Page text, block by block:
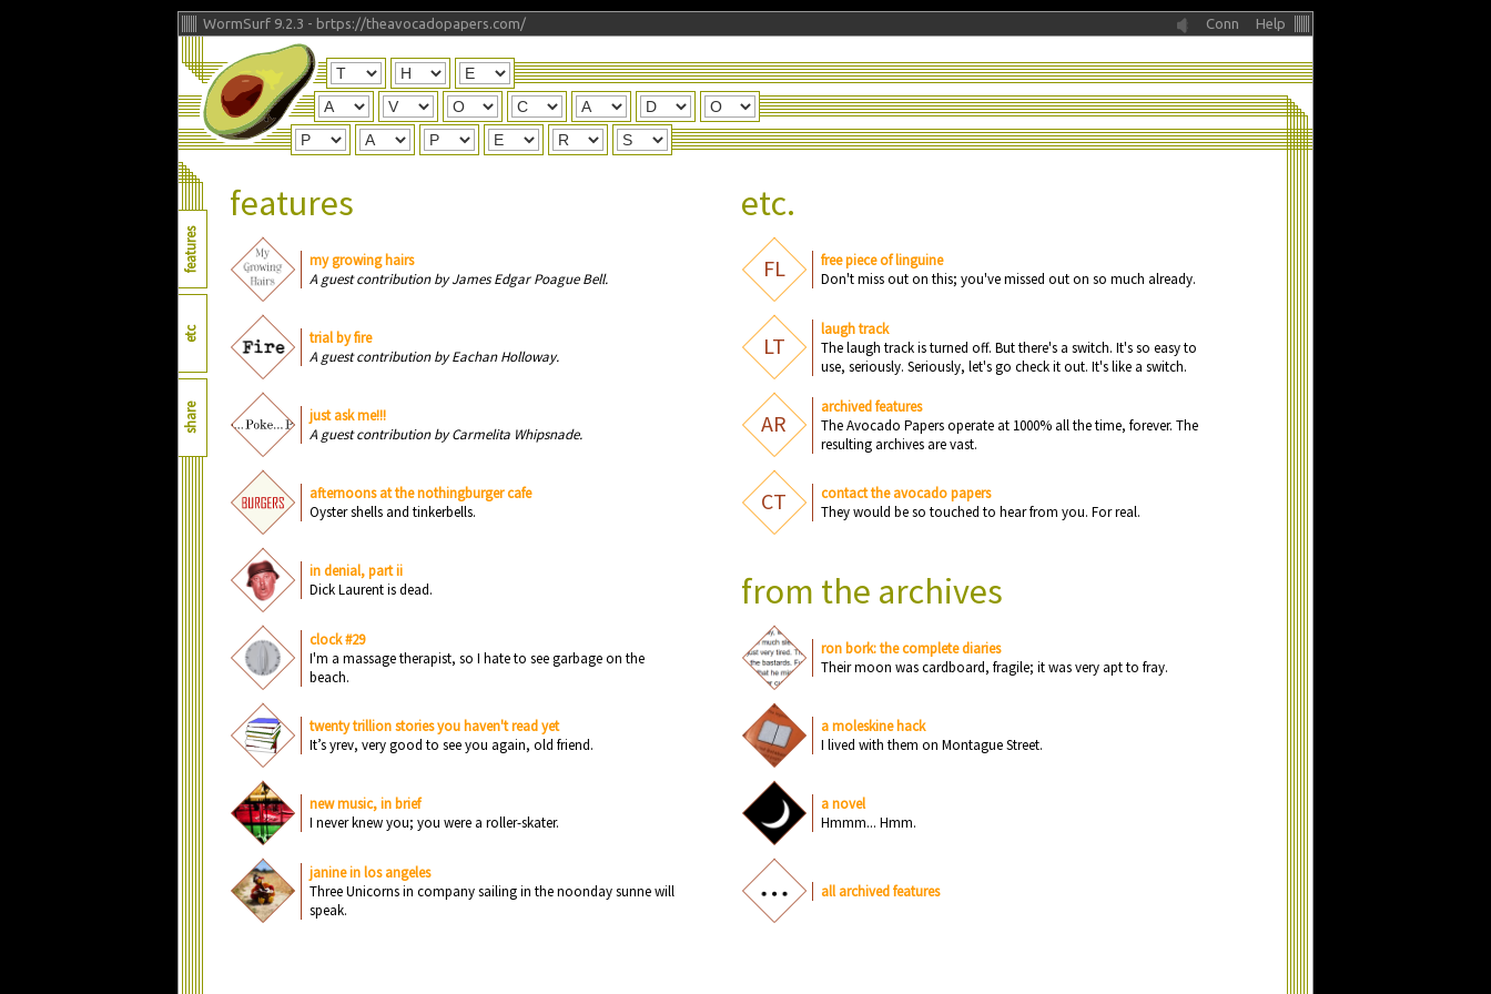
WormSurf 9.2.3 - brtps://theavocadopapers.com/ Conn Help
share
etc
features
features
my growing hairs
A guest contribution by James Edgar Poague Bell.
trial by fire
A guest contribution by Eachan Holloway.
just ask me!!!
A guest contribution by Carmelita Whipsnade.
afternoons at the nothingburger cafe
Oyster shells and tinkerbells.
in denial, part ii
Dick Laurent is dead.
clock #29
I'm a massagetherapist, so I hateto seegarbageon the
beach.
twenty trillion stories you haven't read yet
It’s yrev, very good to seeyou again, old friend.
new music, in brief
I never knew you; you were a roller-skater.
janine in los angeles
ThreeUnicorns in company sailing in thenoonday sunnewill
speak.
etc.
FL
free piece of linguine
Don't missouton this; you'vemissed outon so much already.
LT
laugh track
Thelaugh track is turned off. But there's a switch. It's so easy to
use, seriously. Seriously, let's go check itout. It's like a switch.
AR
archived features
The Acdoavo Prpaes taerope at 0001% lal hte itme, vefreor. The
intulersg vehiracs rae savt.
CT
contact the avocado papers
They would beso touched to hear from you. For real.
from the archives
ron bork: the complete diaries
Their moon wascardboard, fragile; it was very apt to fray.
a moleskine hack
I lived with them on MontagueStreet.
a novel
Hmmm... Hmm.
all archived features